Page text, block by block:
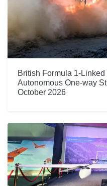
British Formula 1-
Autonomous One-way
October 2026